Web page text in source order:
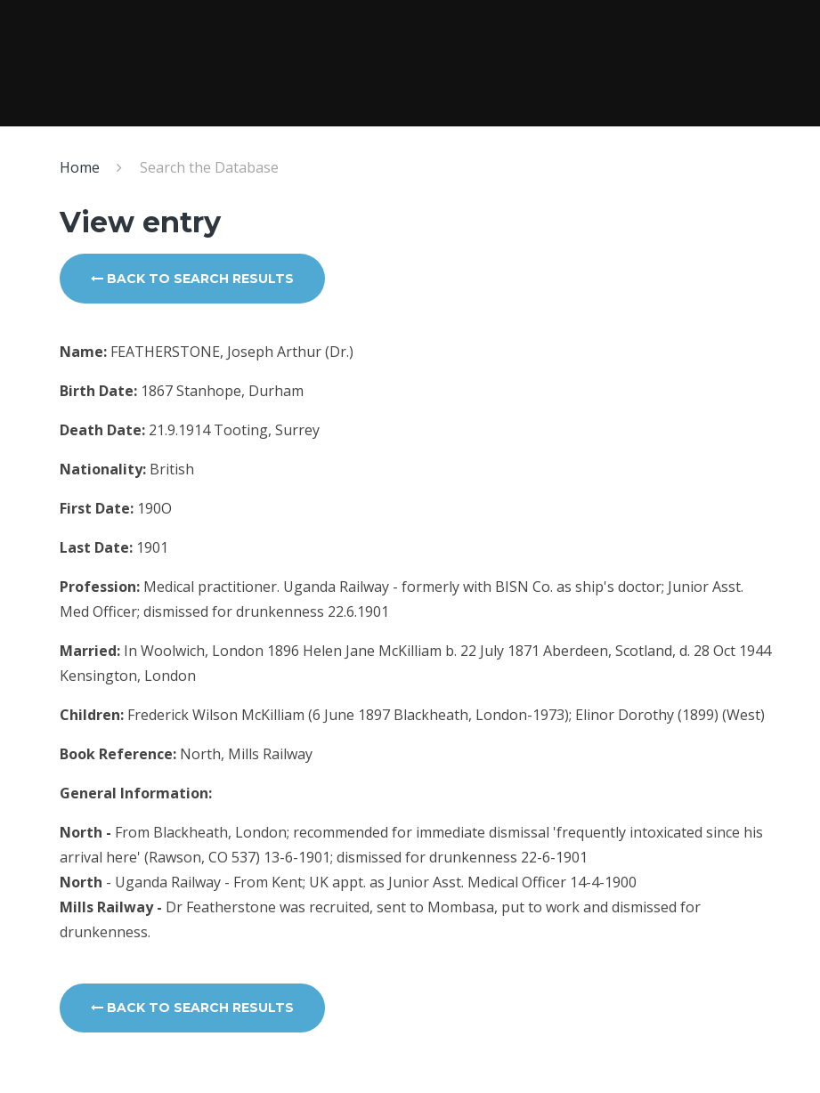
Home Search the Database
View entry
BACK TO SEARCH RESULTS
Name: FEATHERSTONE, Joseph Arthur (Dr.)
Birth Date: 1867 Stanhope, Durham
Death Date: 21.9.1914 Tooting, Surrey
Nationality: British
First Date: 190O
Last Date: 1901
Profession: Medical practitioner. Uganda Railway - formerly with BISN Co. as ship's doctor; Junior Asst.
Med Officer; dismissed for drunkenness 22.6.1901
Married: In Woolwich, London 1896 Helen Jane McKilliam b. 22 July 1871 Aberdeen, Scotland, d. 28 Oct 1944
Kensington, London
Children: Frederick Wilson McKilliam (6 June 1897 Blackheath, London-1973); Elinor Dorothy (1899) (West)
Book Reference: North, Mills Railway
General Information:
North - From Blackheath, London; recommended for immediate dismissal 'frequently intoxicated since his
arrival here' (Rawson, CO 537) 13-6-1901; dismissed for drunkenness 22-6-1901
North - Uganda Railway - From Kent; UK appt. as Junior Asst. Medical Officer 14-4-1900
Mills Railway - Dr Featherstone was recruited, sent to Mombasa, put to work and dismissed for
drunkenness.
BACK TO SEARCH RESULTS